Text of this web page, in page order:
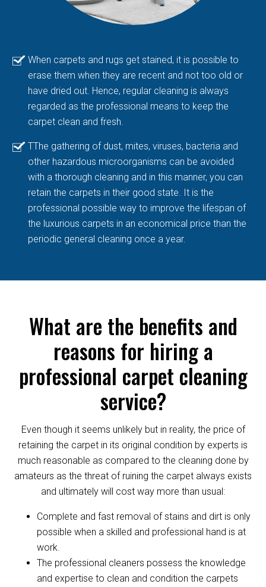
When carpets and rugs get stained, it is possible to
erase them when they are recent and not too old or
have dried out. Hence, regular cleaning is always
regarded as the professional means to keep the
carpet clean and fresh.
TThe gathering of dust, mites, viruses, bacteria and
other hazardous microorganisms can be avoided
with a thorough cleaning and in this manner, you can
retain the carpets in their good state. It is the
professional possible way to improve the lifespan of
the luxurious carpets in an economical price than the
periodic general cleaning once a year.
What are the benefits and
reasons for hiring a
professional carpet cleaning
service?
Even though it seems unlikely but in reality, the price of
retaining the carpet in its original condition by experts is
much reasonable as compared to the cleaning done by
amateurs as the threat of ruining the carpet always exists
and ultimately will cost way more than usual:
Complete and fast removal of stains and dirt is only
possible when a skilled and professional hand is at
work.
The professional cleaners possess the knowledge
and expertise to clean and condition the carpets